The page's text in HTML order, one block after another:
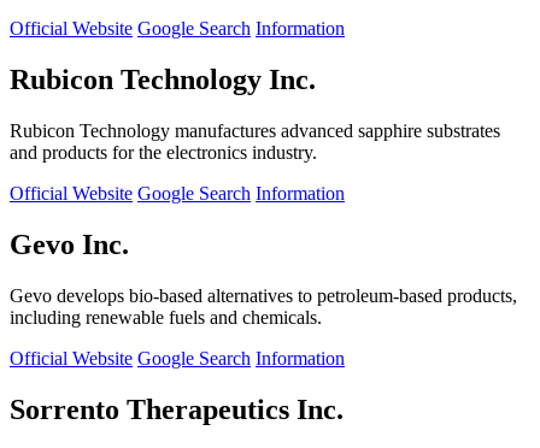
Official Website Google Search Information
Rubicon Technology Inc.
Rubicon Technology manufactures advanced sapphire substrates
and products for the electronics industry.
Official Website Google Search Information
Gevo Inc.
Gevo develops bio-based alternatives to petroleum-based products,
including renewable fuels and chemicals.
Official Website Google Search Information
Sorrento Therapeutics Inc.